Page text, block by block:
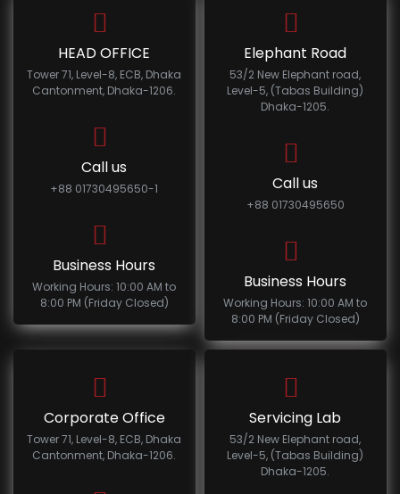
HEAD OFFICE
Tower 71, Level-8, ECB, Dhaka
Cantonment, Dhaka-1206.
Call us
+88 01730495650-1
Business Hours
Working Hours: 10:00 AM to
8:00 PM (Friday Closed)
Elephant Road
53/2 New Elephant road,
Level-5, (Tabas Building)
Dhaka-1205.
Call us
+88 01730495650
Business Hours
Working Hours: 10:00 AM to
8:00 PM (Friday Closed)
Corporate Office
Tower 71, Level-8, ECB, Dhaka
Cantonment, Dhaka-1206.
Servicing Lab
53/2 New Elephant road,
Level-5, (Tabas Building)
Dhaka-1205.